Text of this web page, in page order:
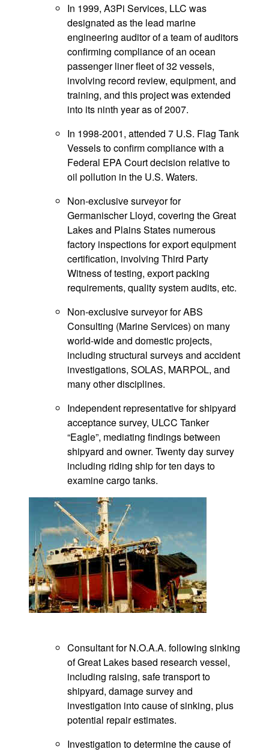
In 1999, A3Pi Services, LLC was
designated as the lead marine
engineering auditor of a team of auditors
confirming compliance of an ocean
passenger liner fleet of 32 vessels,
involving record review, equipment, and
training, and this project was extended
into its ninth year as of 2007.
In 1998-2001, attended 7 U.S. Flag Tank
Vessels to confirm compliance with a
Federal EPA Court decision relative to
oil pollution in the U.S. Waters.
Non-exclusive surveyor for
Germanischer Lloyd, covering the Great
Lakes and Plains States numerous
factory inspections for export equipment
certification, involving Third Party
Witness of testing, export packing
requirements, quality system audits, etc.
Non-exclusive surveyor for ABS
Consulting (Marine Services) on many
world-wide and domestic projects,
including structural surveys and accident
investigations, SOLAS, MARPOL, and
many other disciplines.
Independent representative for shipyard
acceptance survey, ULCC Tanker
“Eagle”, mediating findings between
shipyard and owner. Twenty day survey
including riding ship for ten days to
examine cargo tanks.
Consultant for N.O.A.A. following sinking
of Great Lakes based research vessel,
including raising, safe transport to
shipyard, damage survey and
investigation into cause of sinking, plus
potential repair estimates.
Investigation to determine the cause of